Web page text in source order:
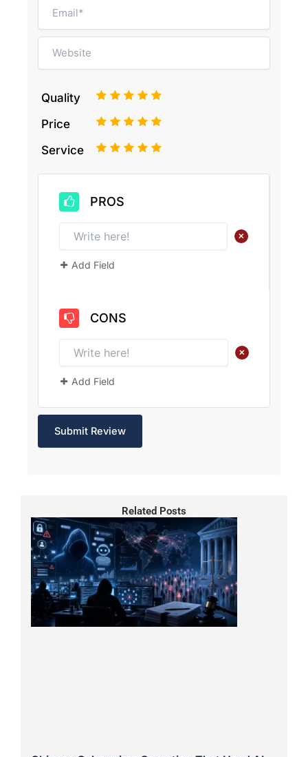
Quality 5
4
3
2
Price 5
4
3
2
Service 5
4
3
2
PROS
+
Add Field
CONS
+
Add Field
Related Posts